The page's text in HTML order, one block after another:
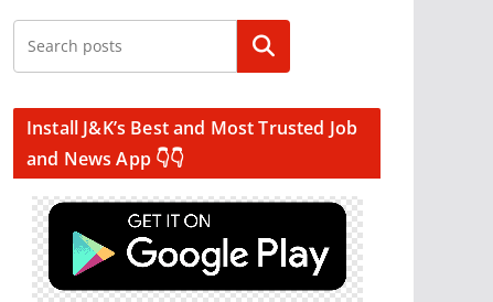
Search
Install J&K’s Best and Most Trusted Job
and News App 👇👇